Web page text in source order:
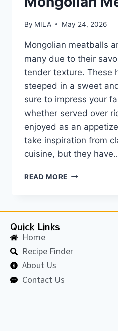
By MILA May 24, 2026
Mongolian meatballs
many due to their
tender texture. These
steeped in a sweet
sure to impress your
whether served over
enjoyed as an
take inspiration from
cuisine, but they
READ MORE
Quick Links
Home
Recipe Finder
About Us
Contact Us